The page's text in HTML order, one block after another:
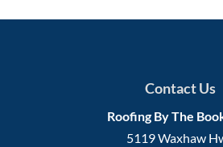
Contact Us
Roofing By The
5119 Waxhaw